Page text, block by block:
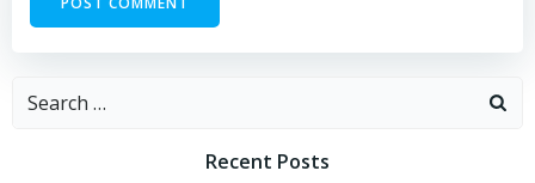
Search
Recent Posts